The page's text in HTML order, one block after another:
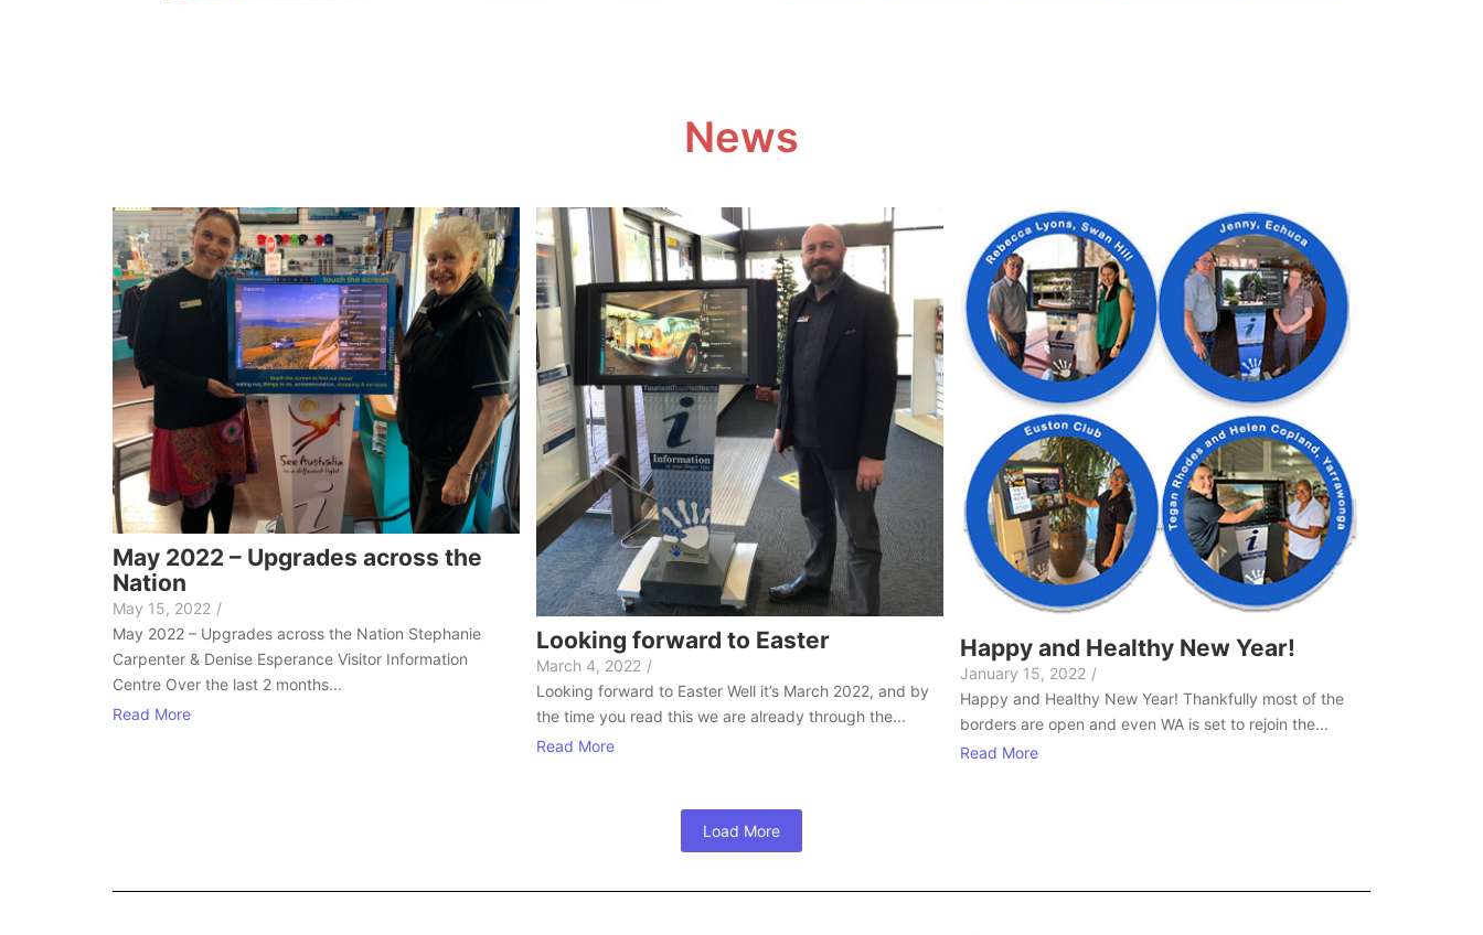
News
May 2022 – Upgrades across the
Nation
May 15, 2022 /
May 2022 – Upgrades across the Nation Stephanie
Carpenter & Denise Esperance Visitor Information
Centre Over the last 2 months...
Read More
Looking forward to Easter
March 4, 2022 /
Looking forward to Easter Well it’s March 2022, and by
the time you read this we are already through the...
Read More
Happy and Healthy New Year!
January 15, 2022 /
Happy and Healthy New Year! Thankfully most of the
borders are open and even WA is set to rejoin the...
Read More
Load More